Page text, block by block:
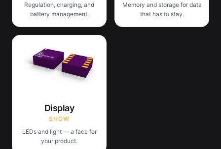
Regulation, charging, and
battery management.
Memory and storage for data
that has to stay.
Display
SHOW
LEDs and light — a face for
your product.